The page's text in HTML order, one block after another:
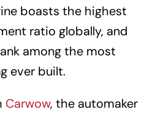
boasts the highest
ratio globally, and
among the most
ever built.
Carwow, the automaker